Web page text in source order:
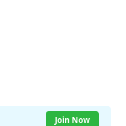
Join Now